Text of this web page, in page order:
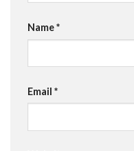
Name*
Email *